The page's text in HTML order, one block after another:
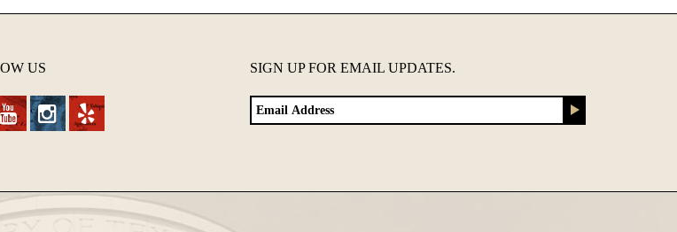
Available in various sizes and configurations
US SIGN UP FOR EMAIL UPDATES.